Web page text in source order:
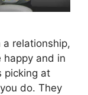
a relationship,
happy and in
picking at
do. They